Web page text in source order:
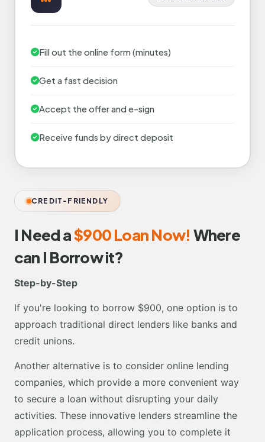
Fill out the online form (minutes)
Get a fast decision
Accept the offer and e-sign
Receive funds by direct deposit
CREDIT-FRIENDLY
I Need a$900 Loan Now! Where
can I Borrow it?
Step-by-Step
If you're looking to borrow $900, one option is to
approach traditional direct lenders like banks and
credit unions.
Another alternative is to consider online lending
companies, which provide a more convenient way
to secure a loan without disrupting your daily
activities. These innovative lenders streamline the
application process, allowing you to complete it